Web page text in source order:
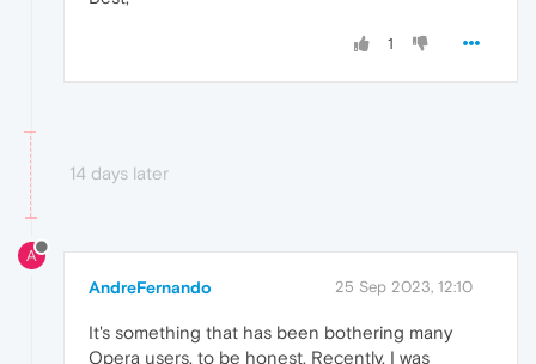
1
14 days later
A
AndreFernando 25 Sep 2023, 12:10
It's something that has been bothering many
Opera users, to be honest. Recently, I was